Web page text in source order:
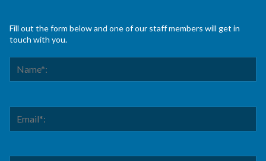
Fill out the form below and one of our staff members will get in
touch with you.